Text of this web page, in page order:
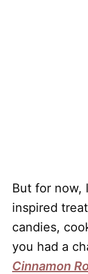
But for now,
inspired
candies,
you had a
Cinnamon